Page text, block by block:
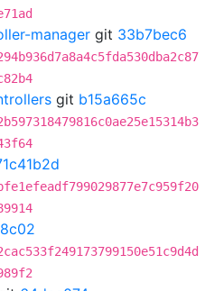
manager git 33b7bec6
git b15a665c